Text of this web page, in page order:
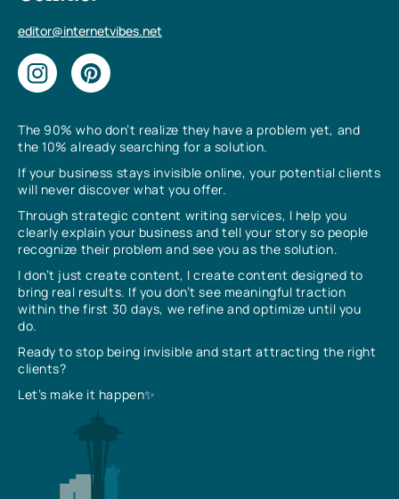
The 90% who don’t realize they have a problem yet, and
the 10% already searching for a solution.
If your business stays invisible online, your potential clients
will never discover what you offer.
Through strategic content writing services, I help you
clearly explain your business and tell your story so people
recognize their problem and see you as the solution.
I don’t just create content, I create content designed to
bring real results. If you don’t see meaningful traction
within the first 30 days, we refine and optimize until you
do.
Ready to stop being invisible and start attracting the right
clients?
Let’s make it happen✨
editor@internetvibes.net